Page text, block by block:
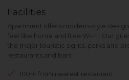
Facilities
Apartment offers modern-style
feel like home and free Wi-Fi. Our
the major touristic sights, parks and
restaurants and bars.
100m from nearest restaurant